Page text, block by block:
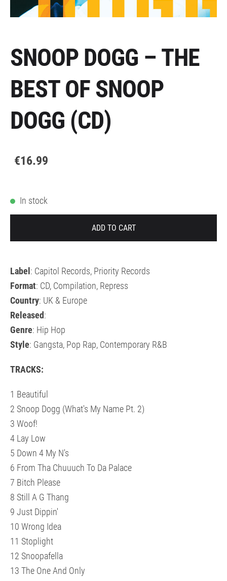
SNOOP DOGG – THE
BEST OF SNOOP
DOGG (CD)
€16.99
In stock
ADD TO CART
Label : Capitol Records, Priority Records
Format: CD, Compilation, Repress
Country: UK & Europe
Released:
Genre: Hip Hop
Style: Gangsta, Pop Rap, Contemporary R&B
TRACKS:
1 Beautiful
2 Snoop Dogg (What's My Name Pt. 2)
3 Woof!
4 Lay Low
5 Down 4 My N's
6 From Tha Chuuuch To Da Palace
7 Bitch Please
8 Still A G Thang
9 Just Dippin'
10 Wrong Idea
11 Stoplight
12 Snoopafella
13 The One And Only